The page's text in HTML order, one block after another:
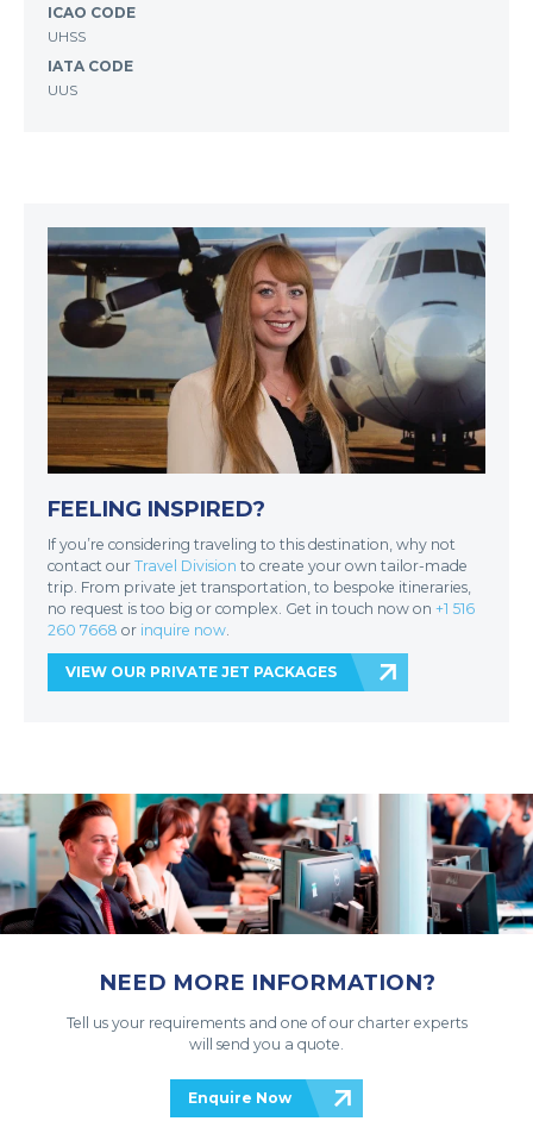
ICAO CODE
UHSS
IATA CODE
UUS
FEELING INSPIRED?
If you’re considering traveling to this destination, why not
contact our Travel Division to create your own tailor-made
trip. From private jet transportation, to bespoke itineraries,
no request is too big or complex. Get in touch now on +1 516
260 7668 or inquire now
VIEW OUR PRIVATE JET PACKAGES
NEED MORE INFORMATION?
Tell us your requirements and one of our charter experts
will send you a quote.
Enquire Now